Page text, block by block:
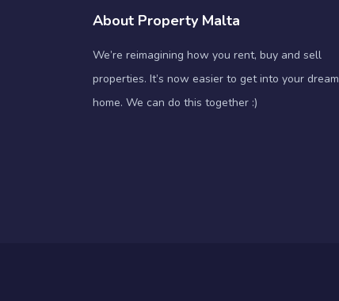
About Property Malta
We’re reimagining how you rent, buy and sell
properties. It’s now easier to get into your dream
home. We can do this together :)